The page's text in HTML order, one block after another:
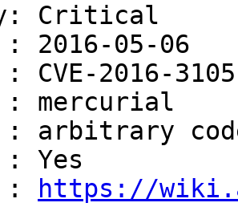
Critical
2016-05-06
CVE-2016-3105
: mercurial
arbitrary
: Yes
:
https://